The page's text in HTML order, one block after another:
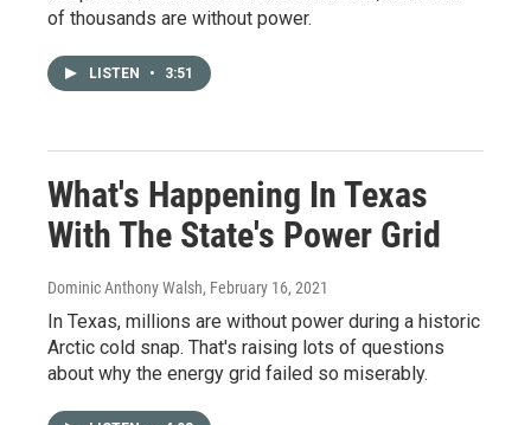
of thousands are without power.
LISTEN • 3:51
What's Happening In Texas
With The State's Power Grid
Dominic Anthony Walsh, February 16, 2021
In Texas, millions are without power during a historic
Arctic cold snap. That's raising lots of questions
about why the energy grid failed so miserably.